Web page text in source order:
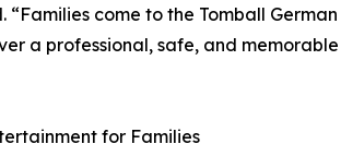
come to the Tomball German
a professional, safe, and memorable
for Families